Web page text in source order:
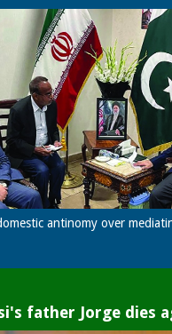
antinomy over
father Jorge dies